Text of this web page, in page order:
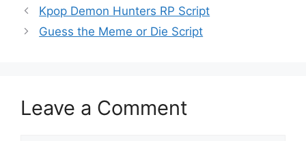
Kpop Demon Hunters RP Script
Guess the Meme or Die Script
Leave a Comment